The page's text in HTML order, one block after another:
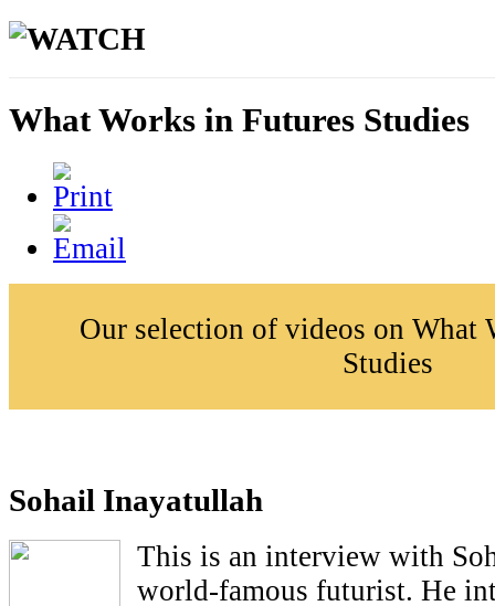
WATCH
What Works in Futures Studies
Our selection of videos on What
Studies
Sohail Inayatullah
This is an interview with
world-famous futurist. He